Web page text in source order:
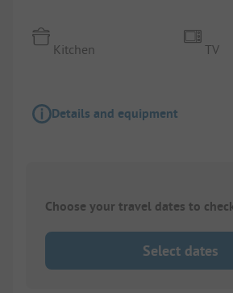
Kitchen TV
Details and equipment
Choose your travel dates to
Select dates